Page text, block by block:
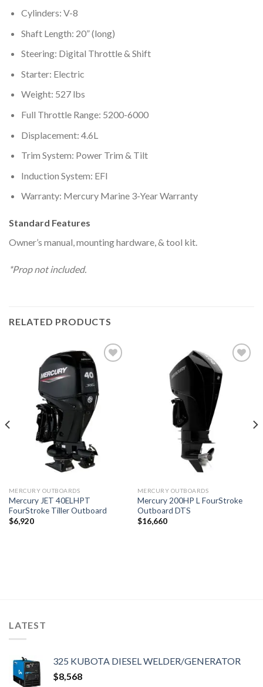
Cylinders: V-8
Shaft Length: 20” (long)
Steering: Digital Throttle & Shift
Starter: Electric
Weight: 527 lbs
Full Throttle Range: 5200-6000
Displacement: 4.6L
Trim System: Power Trim & Tilt
Induction System: EFI
Warranty: Mercury Marine 3-Year Warranty
Standard Features
Owner’s manual, mounting hardware, & tool kit.
*Prop not included.
RELATED PRODUCTS
Add to
wishlist
MERCURY OUTBOARDS
Mercury JET 40ELHPT
FourStroke Tiller Outboard
$6,920
MERCURY OUTBOARDS
Mercury 200HP L FourStroke
Outboard DTS
$16,660
LATEST
325 KUBOTA DIESEL WELDER/GENERATOR
$8,568